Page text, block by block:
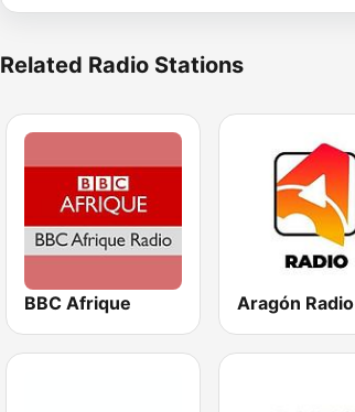
Related Radio Stations
BBC Afrique Aragón Radio